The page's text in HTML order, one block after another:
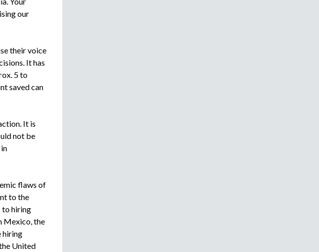
our
their voice
It has
5 to
saved can
It is
not be
flaws of
to the
to hiring
Mexico, the
hiring
United